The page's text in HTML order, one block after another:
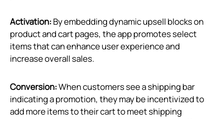
Activation: By embedding dynamic upsell blocks on
product and cart pages, the app promotes select
items that can enhance user experience and
increase overall sales.
Conversion:When customers see a shipping bar
indicating a promotion, they may be incentivized to
add more items to their cart to meet shipping